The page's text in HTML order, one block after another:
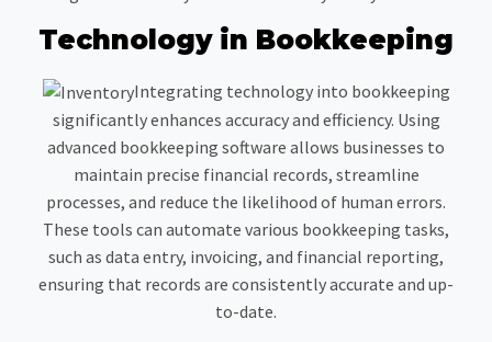
Technology in Bookkeeping
Integrating technology into bookkeeping
significantly enhances accuracy and efficiency. Using
advanced bookkeeping software allows businesses to
maintain precise financial records, streamline
processes, and reduce the likelihood of human errors.
These tools can automate various bookkeeping tasks,
such as data entry, invoicing, and financial reporting,
ensuring that records are consistently accurate and up-
to-date.